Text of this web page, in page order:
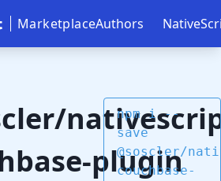
MarketplaceAuthors
plugin
npm i --
save
@soscler/
couchbase-